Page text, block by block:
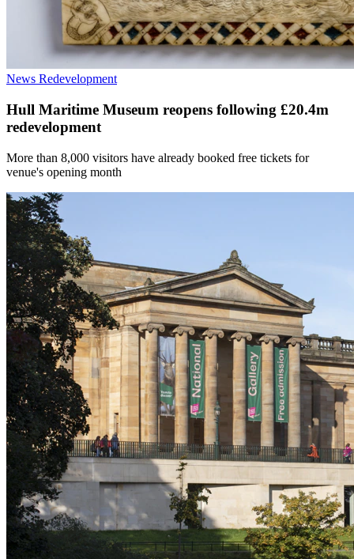
News Redevelopment
Hull Maritime Museum reopens following £20.4m
redevelopment
More than 8,000 visitors have already booked free tickets for
venue's opening month